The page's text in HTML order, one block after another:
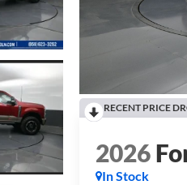
RECENT PRICE
2026
In Stock